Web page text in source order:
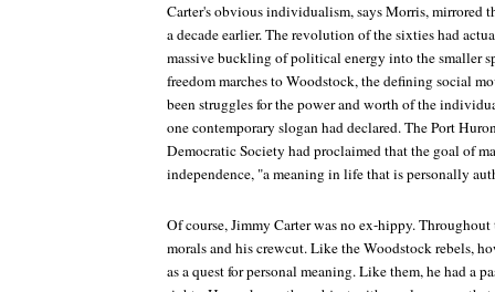
Carter's obvious individualism, says Morris, mirrored
a decade earlier. The revolution of the sixties had
massive buckling of political energy into the smaller
freedom marches to Woodstock, the defining social
been struggles for the power and worth of the
one contemporary slogan had declared. The Port
Democratic Society had proclaimed that the goal of
independence, "a meaning in life that is personally
Of course, Jimmy Carter was no ex-hippy.
morals and his crewcut. Like the Woodstock rebels,
as a quest for personal meaning. Like them, he had a